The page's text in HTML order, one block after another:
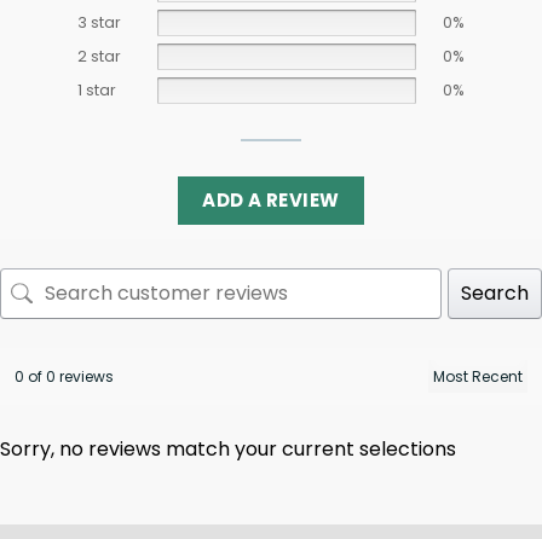
3 star
0%
2 star
0%
1 star
0%
ADD A REVIEW
Search
0 of 0 reviews
Sorry, no reviews match your current selections